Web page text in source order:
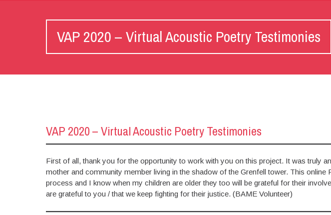
VAP 2020 – Virtual Acoustic Poetry Testimonies
VAP 2020 – Virtual Acoustic Poetry Testimonies
First of all, thank you for the opportunity to work with you on this project. It was truly
mother and community member living in the shadow of the Grenfell tower. This online
process and I know when my children are older they too will be grateful for their
are grateful to you / that we keep fighting for their justice. (BAME Volunteer)